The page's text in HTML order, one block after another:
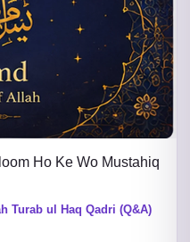
Ho Ke Wo Mustahiq
Turab ul Haq Qadri (Q&A)